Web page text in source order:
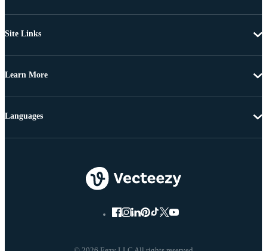
Site Links
Learn More
Languages